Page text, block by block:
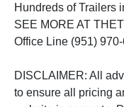
Hundreds of Trailers
SEE MORE AT
Office Line (951)
DISCLAIMER: All
to ensure all pricing